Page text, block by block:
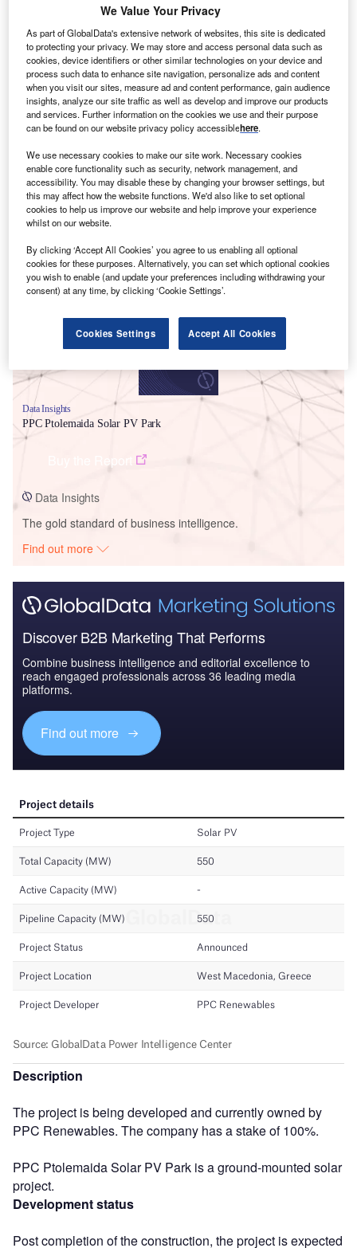
commissioned in 2024.Buy the profile here.
Smarter leaders trust GlobalData
Data Insights
PPC Ptolemaida Solar PV Park
Data Insights
The gold standard of business intelligence.
Find out more
Discover B2B Marketing That Performs
Combine business intelligence and editorial excellence to
reach engaged professionals across 36 leading media
platforms.
Find out more
Description
The project is being developed and currently owned by
PPC Renewables. The company has a stake of 100%.
PPC Ptolemaida Solar PV Park is a ground-mounted solar
project.
Development status
Post completion of the construction, the project is expected
We Value Your Privacy
As part of GlobalData's extensive network of websites, this site is dedicated
to protecting your privacy. We may store and access personal data such as
cookies, device identifiers or other similar technologies on your device and
process such data to enhance site navigation, personalize ads and content
when you visit our sites, measure ad and content performance, gain audience
insights, analyze our site traffic as well as develop and improve our products
and services. Further information on the cookies we use and their purpose
can be found on our website privacy policy accessiblehere.
We use necessary cookies to make our site work. Necessary cookies
enable core functionality such as security, network management, and
accessibility. You may disable these by changing your browser settings, but
this may affect how the website functions. We'd also like to set optional
cookies to help us improve our website and help improve your experience
whilst on our website.
By clicking ‘Accept All Cookies’ you agree to us enabling all optional
cookies for these purposes. Alternatively, you can set which optional cookies
you wish to enable (and update your preferences including withdrawing your
consent) at any time, by clicking ‘Cookie Settings’.
Cookies Settings Accept All Cookies